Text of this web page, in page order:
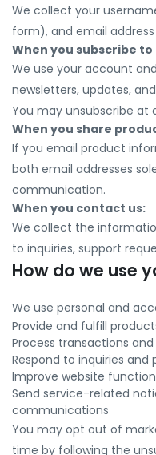
We collect your
form), and email
When you subscribe
We use your account
newsletters, updates,
You may unsubscribe at
When you share
If you email product
both email addresses
communication.
When you contact us:
We collect the
to inquiries, support
How do we use
We use personal and
Provide and fulfill
Process transactions
Respond to inquiries
Improve website
Send service-related
communications
You may opt out of
time by following the